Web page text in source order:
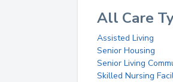
All Care
Assisted Living
Senior Housing
Senior Living
Skilled Nursing